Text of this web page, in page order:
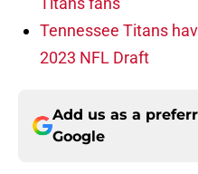
Tennessee Titans
2023 NFL Draft
Add us as a
Google